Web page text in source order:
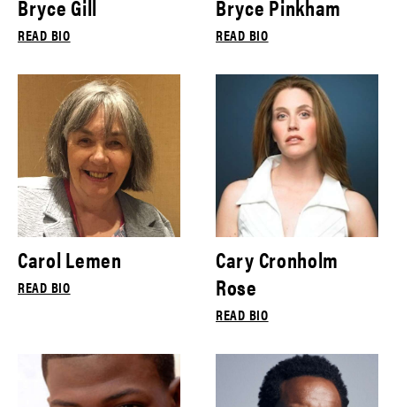
Bryce Gill
READ BIO
Bryce Pinkham
READ BIO
Carol Lemen
READ BIO
Cary Cronholm
Rose
READ BIO